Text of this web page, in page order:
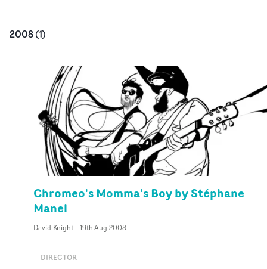
2008(1)
Chromeo's Momma's Boy by Stéphane
Manel
David Knight- 19th Aug 2008
DIRECTOR